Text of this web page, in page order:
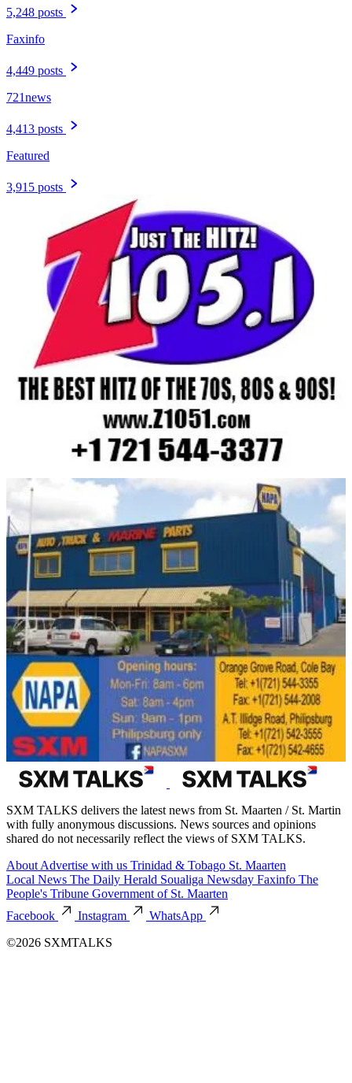
5,248 posts
Faxinfo
4,449 posts
721news
4,413 posts
Featured
3,915 posts
SXM TALKS delivers the latest news from St. Maarten / St. Martin
with fully anonymous discussions. News sources and opinions
shared do not necessarily reflect the views of SXM TALKS.
About Advertise with us Trinidad & Tobago St. Maarten
Local News The Daily Herald Soualiga Newsday Faxinfo The
People's Tribune Government of St. Maarten
Facebook
Instagram
WhatsApp
©2026 SXMTALKS